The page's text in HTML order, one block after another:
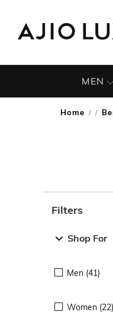
MEN
Home /
Filters
Shop For
Men (41)
Women (22)